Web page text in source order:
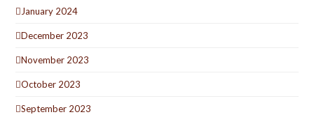
January 2024
December 2023
November 2023
October 2023
September 2023